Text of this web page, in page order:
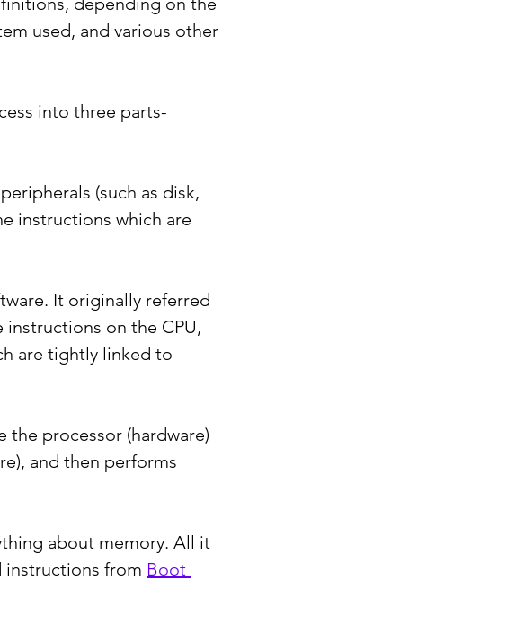
used, and various other
into three parts-
(such as disk,
instructions which are
It originally referred
on the CPU,
are tightly linked to
the processor (hardware)
and then performs
about memory. All it
instructions from Boot